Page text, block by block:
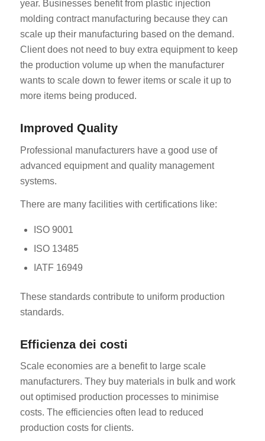
year. Businesses benefit from plastic injection
molding contract manufacturing because they can
scale up their manufacturing based on the demand.
Client does not need to buy extra equipment to keep
the production volume up when the manufacturer
wants to scale down to fewer items or scale it up to
more items being produced.
Improved Quality
Professional manufacturers have a good use of
advanced equipment and quality management
systems.
There are many facilities with certifications like:
ISO 9001
ISO 13485
IATF 16949
These standards contribute to uniform production
standards.
Efficienza dei costi
Scale economies are a benefit to large scale
manufacturers. They buy materials in bulk and work
out optimised production processes to minimise
costs. The efficiencies often lead to reduced
production costs for clients.